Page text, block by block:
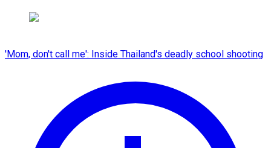
'Mom, don't call me': Inside Thailand's deadly school shooting